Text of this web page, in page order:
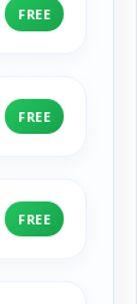
FREE
FREE
FREE